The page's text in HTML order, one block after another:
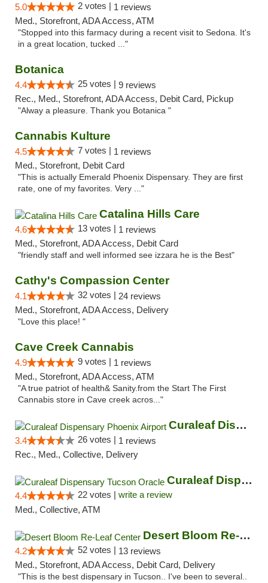
5.0 2 votes | 1 reviews
Med., Storefront, ADA Access, ATM
"Stopped into this farmacy during a recent visit to Sedona. It's
in a great location, tucked ..."
Botanica
4.4 25 votes | 9 reviews
Rec., Med., Storefront, ADA Access, Debit Card, Pickup
"Alway a pleasure. Thank you Botanica "
Cannabis Kulture
4.5 7 votes | 1 reviews
Med., Storefront, Debit Card
"This is actually Emerald Phoenix Dispensary. They are first
rate, one of my favorites. Very ..."
Catalina Hills Care
4.6 13 votes | 1 reviews
Med., Storefront, ADA Access, Debit Card
"friendly staff and well informed see izzara he is the Best"
Cathy's Compassion Center
4.1 32 votes | 24 reviews
Med., Storefront, ADA Access, Delivery
"Love this place! "
Cave Creek Cannabis
4.9 9 votes | 1 reviews
Med., Storefront, ADA Access, ATM
"A true patriot of health& Sanity.from the Start The First
Cannabis store in Cave creek acros..."
Curaleaf Dispensary Phoenix Airport
3.4 26 votes | 1 reviews
Rec., Med., Collective, Delivery
Curaleaf Dispensary Tucson Oracle
4.4 22 votes | write a review
Med., Collective, ATM
Desert Bloom Re-Leaf Center
4.2 52 votes | 13 reviews
Med., Storefront, ADA Access, Debit Card, Delivery
"This is the best dispensary in Tucson.. I've been to several..